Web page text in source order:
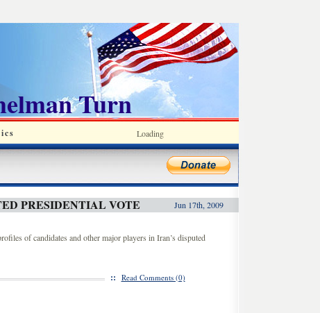
Turn
Loading
PRESIDENTIAL VOTE Jun 17th, 2009
of candidates and other major players in Iran’s disputed
:: Read Comments (0)